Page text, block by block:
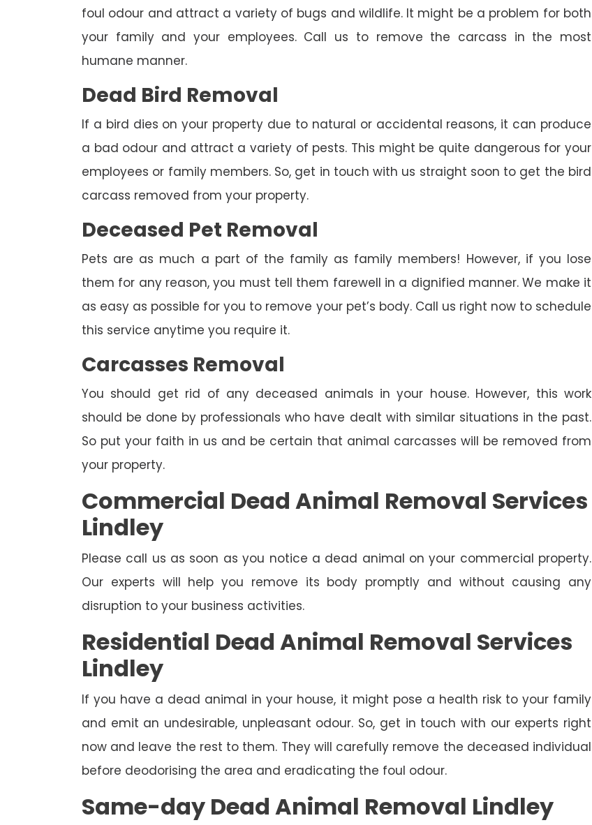
foul odour and attract a variety of bugs and wildlife. It might be a problem for both
your family and your employees. Call us to remove the carcass in the most
humane manner.
Dead Bird Removal
If a bird dies on your property due to natural or accidental reasons, it can produce
a bad odour and attract a variety of pests. This might be quite dangerous for your
employees or family members. So, get in touch with us straight soon to get the bird
carcass removed from your property.
Deceased Pet Removal
Pets are as much a part of the family as family members! However, if you lose
them for any reason, you must tell them farewell in a dignified manner. We make it
as easy as possible for you to remove your pet’s body. Call us right now to schedule
this service anytime you require it.
Carcasses Removal
You should get rid of any deceased animals in your house. However, this work
should be done by professionals who have dealt with similar situations in the past.
So put your faith in us and be certain that animal carcasses will be removed from
your property.
Commercial Dead Animal Removal Services
Lindley
Please call us as soon as you notice a dead animal on your commercial property.
Our experts will help you remove its body promptly and without causing any
disruption to your business activities.
Residential Dead Animal Removal Services
Lindley
If you have a dead animal in your house, it might pose a health risk to your family
and emit an undesirable, unpleasant odour. So, get in touch with our experts right
now and leave the rest to them. They will carefully remove the deceased individual
before deodorising the area and eradicating the foul odour.
Same-day Dead Animal Removal Lindley